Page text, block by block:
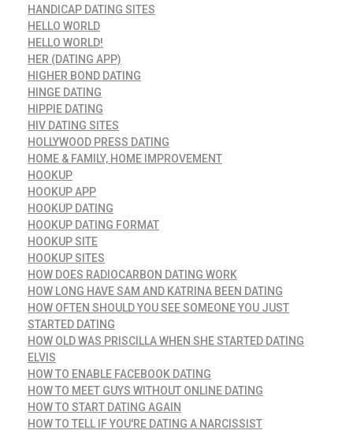
HANDICAP DATING SITES
HELLO WORLD
HELLO WORLD!
HER (DATING APP)
HIGHER BOND DATING
HINGE DATING
HIPPIE DATING
HIV DATING SITES
HOLLYWOOD PRESS DATING
HOME & FAMILY, HOME IMPROVEMENT
HOOKUP
HOOKUP APP
HOOKUP DATING
HOOKUP DATING FORMAT
HOOKUP SITE
HOOKUP SITES
HOW DOES RADIOCARBON DATING WORK
HOW LONG HAVE SAM AND KATRINA BEEN DATING
HOW OFTEN SHOULD YOU SEE SOMEONE YOU JUST
STARTED DATING
HOW OLD WAS PRISCILLA WHEN SHE STARTED DATING
ELVIS
HOW TO ENABLE FACEBOOK DATING
HOW TO MEET GUYS WITHOUT ONLINE DATING
HOW TO START DATING AGAIN
HOW TO TELL IF YOU'RE DATING A NARCISSIST